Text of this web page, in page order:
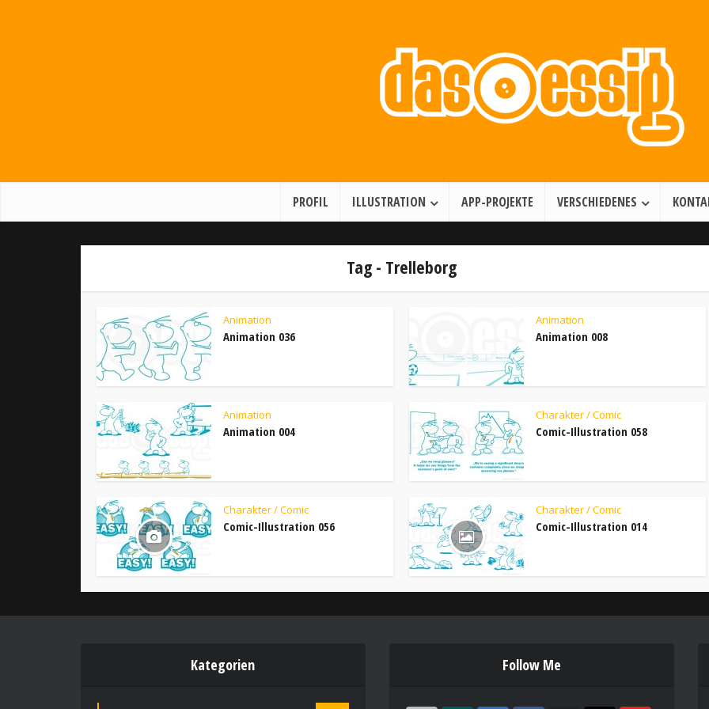
PROFIL ILLUSTRATION APP-PROJEKTE VERSCHIEDENES
Tag - Trelleborg
Animation
Animation 036
Animation
Animation 008
Animation
Animation 004
Charakter / Comic
Comic-Illustration 058
Charakter / Comic
Comic-Illustration 056
Charakter / Comic
Comic-Illustration 014
Kategorien Follow Me